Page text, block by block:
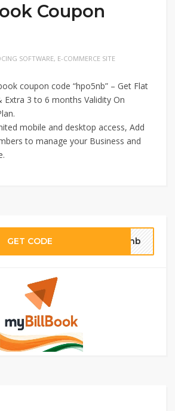
Coupon
SOFTWARE, E-COMMERCE SITE
coupon code “hpo5nb” – Get Flat
Extra 3 to 6 months Validity On
mobile and desktop access, Add
to manage your Business and
GET CODE o5nb